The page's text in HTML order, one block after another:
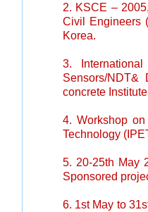
2. KSCE –
Civil Engineers
Korea.
3.
Sensors/
concrete
4. Workshop
Technology
5. 20-25th May
Sponsored
6. 1st May to